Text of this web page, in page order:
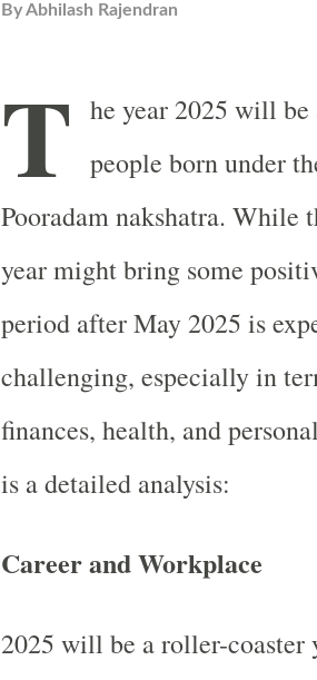
ByAbhilash Rajendran
T he year 2025 will
people born under
Pooradam nakshatra. While
year might bring some
period after May 2025 is
challenging, especially in
finances, health, and
is a detailed analysis:
Career and Workplace
2025 will be a roller-coaster